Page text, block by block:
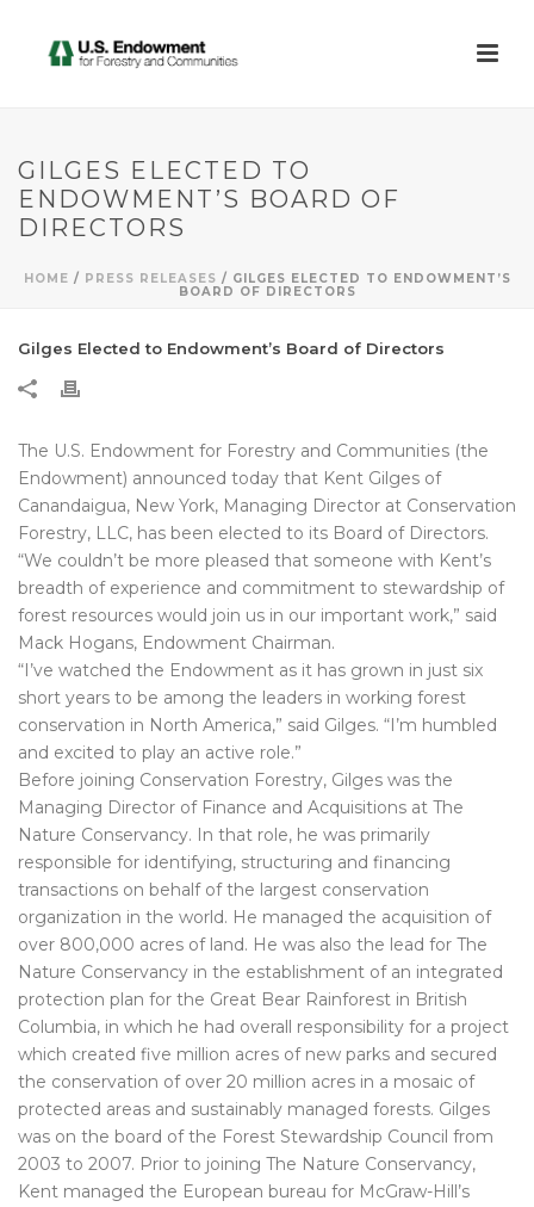
GILGES ELECTED TO
ENDOWMENT’S BOARD OF
DIRECTORS
HOME / PRESS RELEASES / GILGES ELECTED TO ENDOWMENT’S
BOARD OF DIRECTORS
Gilges Elected to Endowment’s Board of Directors
The U.S. Endowment for Forestry and Communities (the
Endowment) announced today that Kent Gilges of
Canandaigua, New York, Managing Director at Conservation
Forestry, LLC, has been elected to its Board of Directors.
“We couldn’t be more pleased that someone with Kent’s
breadth of experience and commitment to stewardship of
forest resources would join us in our important work,” said
Mack Hogans, Endowment Chairman.
“I’ve watched the Endowment as it has grown in just six
short years to be among the leaders in working forest
conservation in North America,” said Gilges. “I’m humbled
and excited to play an active role.”
Before joining Conservation Forestry, Gilges was the
Managing Director of Finance and Acquisitions at The
Nature Conservancy. In that role, he was primarily
responsible for identifying, structuring and financing
transactions on behalf of the largest conservation
organization in the world. He managed the acquisition of
over 800,000 acres of land. He was also the lead for The
Nature Conservancy in the establishment of an integrated
protection plan for the Great Bear Rainforest in British
Columbia, in which he had overall responsibility for a project
which created five million acres of new parks and secured
the conservation of over 20 million acres in a mosaic of
protected areas and sustainably managed forests. Gilges
was on the board of the Forest Stewardship Council from
2003 to 2007. Prior to joining The Nature Conservancy,
Kent managed the European bureau for McGraw-Hill’s